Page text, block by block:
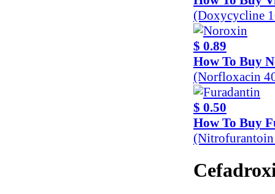
(Doxycycline
$ 0.89
How To Buy
(Norfloxacin
$ 0.50
How To Buy